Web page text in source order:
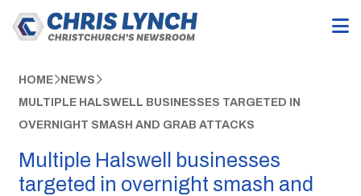
HOME NEWS
MULTIPLE HALSWELL BUSINESSES TARGETED IN
OVERNIGHT SMASH AND GRAB ATTACKS
Multiple Halswell businesses
targeted in overnight smash and